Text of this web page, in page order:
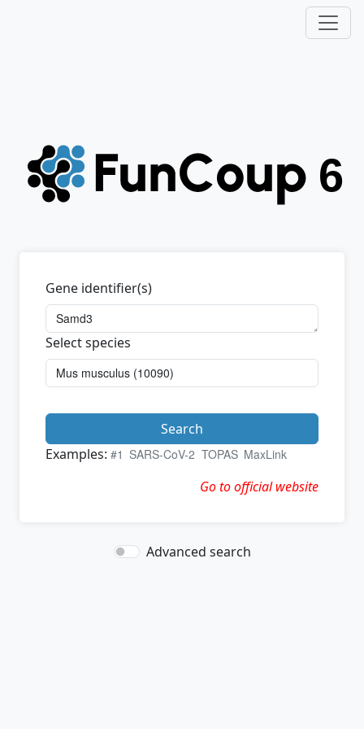
Gene identifier(s)
Select species
Search
Examples: #1 SARS-CoV-2 TOPAS MaxLink
Go to official website
Advanced search